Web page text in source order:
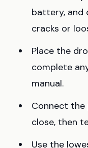
battery, and
cracks or
Place the
complete
manual.
Connect the
close, then
Use the